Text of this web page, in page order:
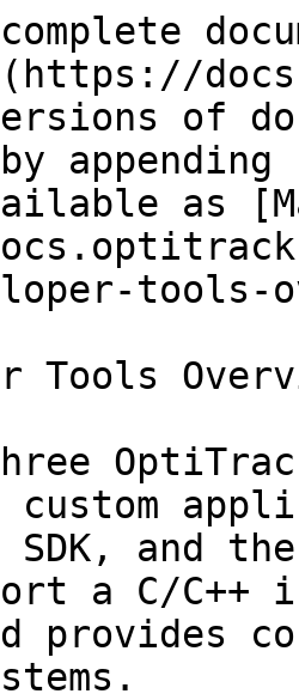
of
as
tools-
Tools
custom
SDK, and
a C/C++
provides